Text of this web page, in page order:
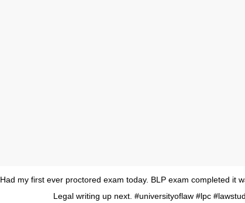
Had my first ever proctored exam today. BLP exam completed it
Legal writing up next. #universityoflaw #lpc